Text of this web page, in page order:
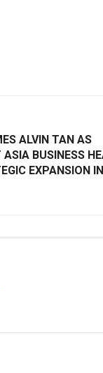
ALVIN TAN AS
BUSINESS
EXPANSION